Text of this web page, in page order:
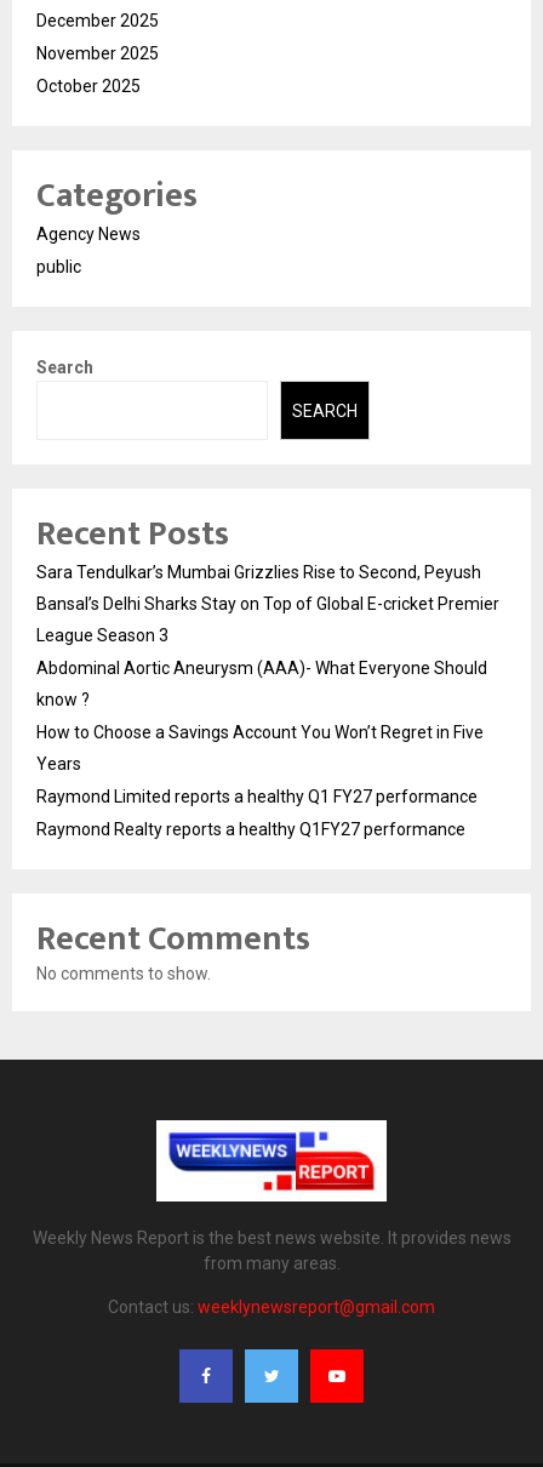
December 2025
November 2025
October 2025
Categories
Agency News
public
Search
SEARCH
Recent Posts
Sara Tendulkar’s Mumbai Grizzlies Rise to Second, Peyush
Bansal’s Delhi Sharks Stay on Top of Global E-cricket Premier
League Season 3
Abdominal Aortic Aneurysm (AAA)- What Everyone Should
know ?
How to Choose a Savings Account You Won’t Regret in Five
Years
Raymond Limited reports a healthy Q1 FY27 performance
Raymond Realty reports a healthy Q1FY27 performance
Recent Comments
No comments to show.
Weekly News Report is the best news website. It provides news
from many areas.
Contact us: weeklynewsreport@gmail.com